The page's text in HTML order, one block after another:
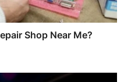
Shop Near Me?